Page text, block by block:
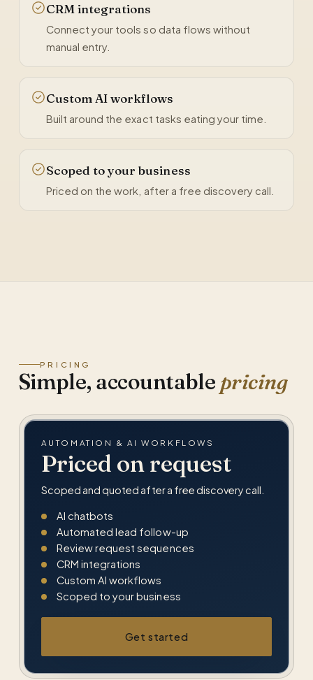
CRM integrations
Connect your tools so data flows without
manual entry.
Custom AI workflows
Built around the exact tasks eating your time.
Scoped to your business
Priced on the work, after a free discovery call.
PRICING
Simple, accountable pricing
AUTOMATION & AI WORKFLOWS
Priced on request
Scoped and quoted after a free discovery call.
AI chatbots
Automated lead follow-up
Review request sequences
CRM integrations
Custom AI workflows
Scoped to your business
Get started